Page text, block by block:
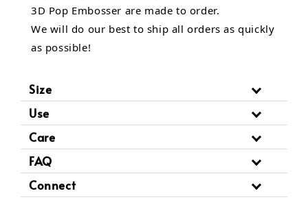
3D Pop Embosser are made to order.
We will do our best to ship all orders as quickly
as possible!
Size
Use
Care
FAQ
Connect